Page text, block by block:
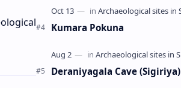
Kumara Pokuna
Deraniyagala Cave (Sigiriya)